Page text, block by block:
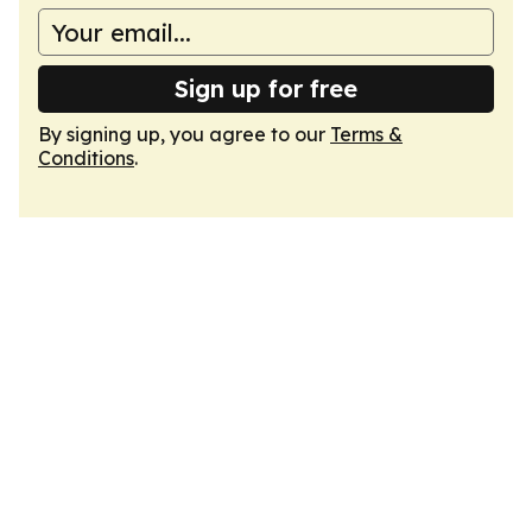
Sign up for free
By signing up, you agree to our Terms &
Conditions.